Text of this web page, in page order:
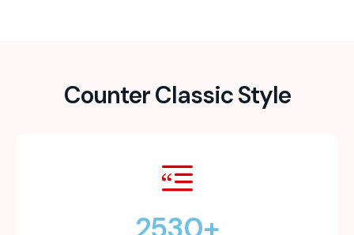
Counter Classic Style